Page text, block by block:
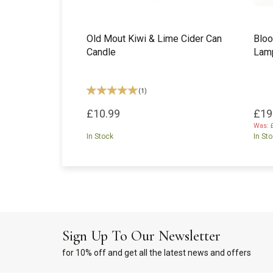
Old Mout Kiwi & Lime Cider Can
Candle
(1 )
£10.99
In Stock
Was:
In
Sign Up To Our Newsletter
for 10% off and get all the latest news and offers